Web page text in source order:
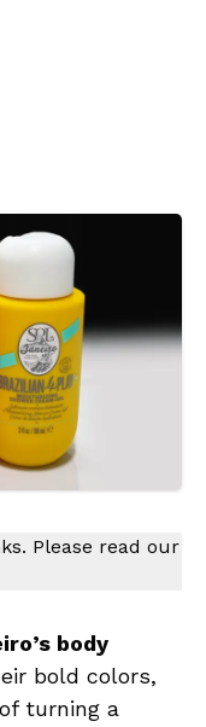
Please read our
body
bold colors,
turning a